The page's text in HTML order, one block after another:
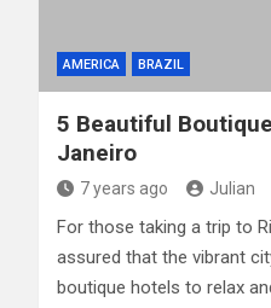
AMERICA BRAZIL
5 Beautiful
Janeiro
7 years ago Julian
For those taking a trip to
assured that the vibrant
boutique hotels to relax